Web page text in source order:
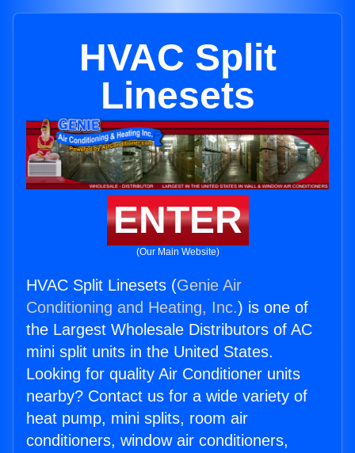
HVAC Split
Linesets
ENTER
(Our Main Website)
HVAC Split Linesets (Genie Air
Conditioning and Heating, Inc.) is one of
the Largest Wholesale Distributors of AC
mini split units in the United States.
Looking for quality Air Conditioner units
nearby? Contact us for a wide variety of
heat pump, mini splits, room air
conditioners, window air conditioners,